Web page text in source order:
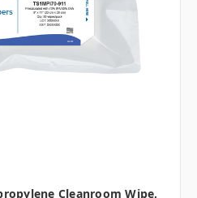
Cleanroom Wipe,